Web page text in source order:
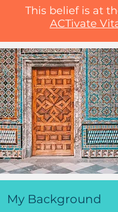
This belief is at
ACTivate
My Background